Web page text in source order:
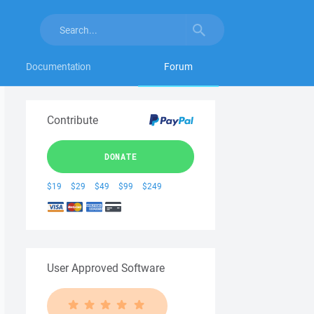
Documentation Forum
Contribute
DONATE
$19 $29 $49 $99 $249
User Approved Software